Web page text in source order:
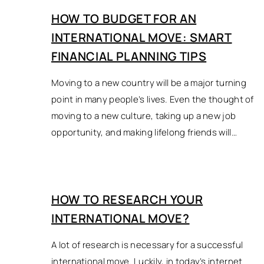
HOW TO BUDGET FOR AN
INTERNATIONAL MOVE: SMART
FINANCIAL PLANNING TIPS
Moving to a new country will be a major turning
point in many people’s lives. Even the thought of
moving to a new culture, taking up a new job
opportunity, and making lifelong friends will…
HOW TO RESEARCH YOUR
INTERNATIONAL MOVE?
A lot of research is necessary for a successful
international move. Luckily, in today’s internet